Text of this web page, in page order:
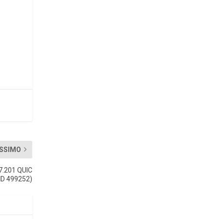
QUIC
499252)